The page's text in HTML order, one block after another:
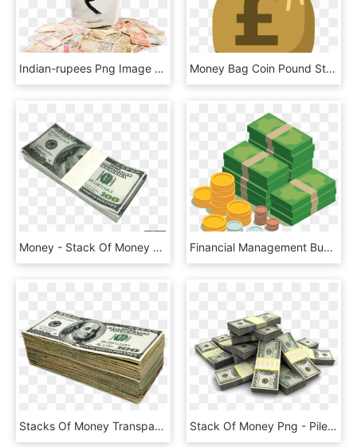
Indian-rupees Png Image With Bag Picture Category - Indian Money Bag Png, Transparent Png Money Bag Coin Pound Sterling - Money Bag Clipart Pound, HD Png Download
Money - Stack Of Money Jpg, HD Png Download Financial Management Business Investment - Money Business Finance, HD Png Download
Stacks Of Money Transparent Background - Money Download, HD Png Download Stack Of Money Png - Pile Of Money Transparent, Png Download